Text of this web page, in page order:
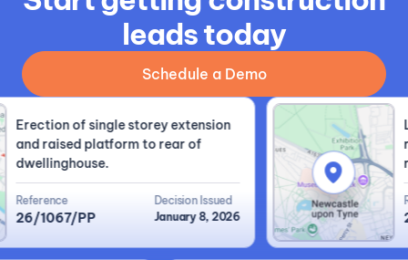
leads today
Schedule a Demo
of single storey extension
raised platform to rear of
1067/PP
Decision Issued
January 8, 2026